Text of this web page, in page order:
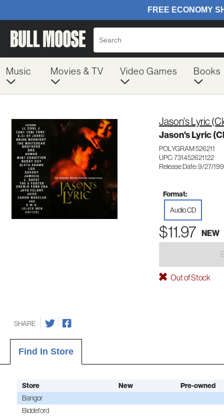
Music Movies & TV Video Games Books
Jason's Lyric
Jason's Lyric
POLYGRAM 526211
UPC: 731452621122
Release Date: 9/27/
Format:
Audio CD
$11.97 NEW
Out of Stock
SHARE
Find In Store
Store New
Pre-owned
Bangor
Biddeford